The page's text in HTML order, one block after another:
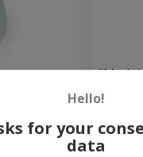
Order
Hello!
for your
data